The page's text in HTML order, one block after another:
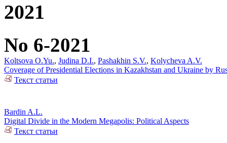
2021
No 6-2021
Koltsova O.Yu., Judina D.I., Pashakhin S.V., Kolycheva A.V.
Coverage of Presidential Elections in Kazakhstan and Ukraine by
Текст статьи
Bardin A.L.
Digital Divide in the Modern Megapolis: Political Aspects
Текст статьи